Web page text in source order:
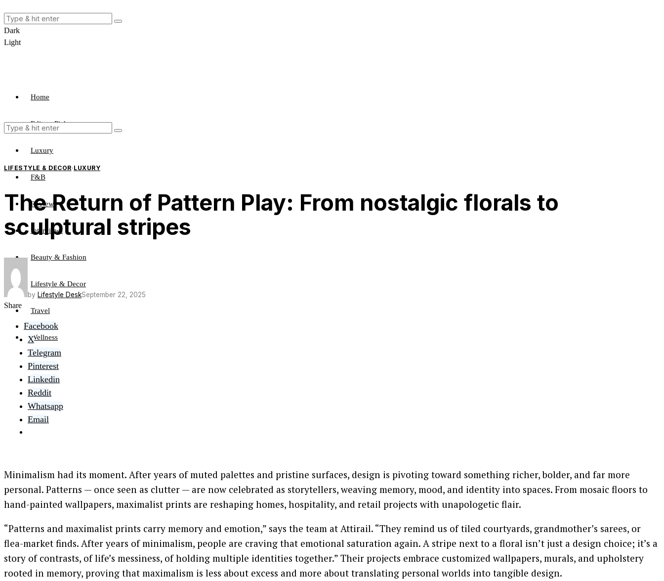
Dark
Light
Home
Editors Pick
Luxury
F&B
Review
Interviews
Beauty & Fashion
Lifestyle & Decor
Travel
Wellness
LIFESTYLE & DECOR·LUXURY
The Return of Pattern Play: From nostalgic florals to
sculptural stripes
by Lifestyle DeskSeptember 22, 2025
Share
Facebook
X
Telegram
Pinterest
Linkedin
Reddit
Whatsapp
Email
Minimalism had its moment. After years of muted palettes and pristine surfaces, design is pivoting toward something richer, bolder, and far more
personal. Patterns — once seen as clutter — are now celebrated as storytellers, weaving memory, mood, and identity into spaces. From mosaic floors to
hand-painted wallpapers, maximalist prints are reshaping homes, hospitality, and retail projects with unapologetic flair.
“Patterns and maximalist prints carry memory and emotion,” says the team at Attirail. “They remind us of tiled courtyards, grandmother’s sarees, or
flea-market finds. After years of minimalism, people are craving that emotional saturation again. A stripe next to a floral isn’t just a design choice; it’s a
story of contrasts, of life’s messiness, of holding multiple identities together.” Their projects embrace customized wallpapers, murals, and upholstery
rooted in memory, proving that maximalism is less about excess and more about translating personal worlds into tangible design.